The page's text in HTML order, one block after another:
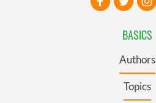
BASICS
Authors
Topics